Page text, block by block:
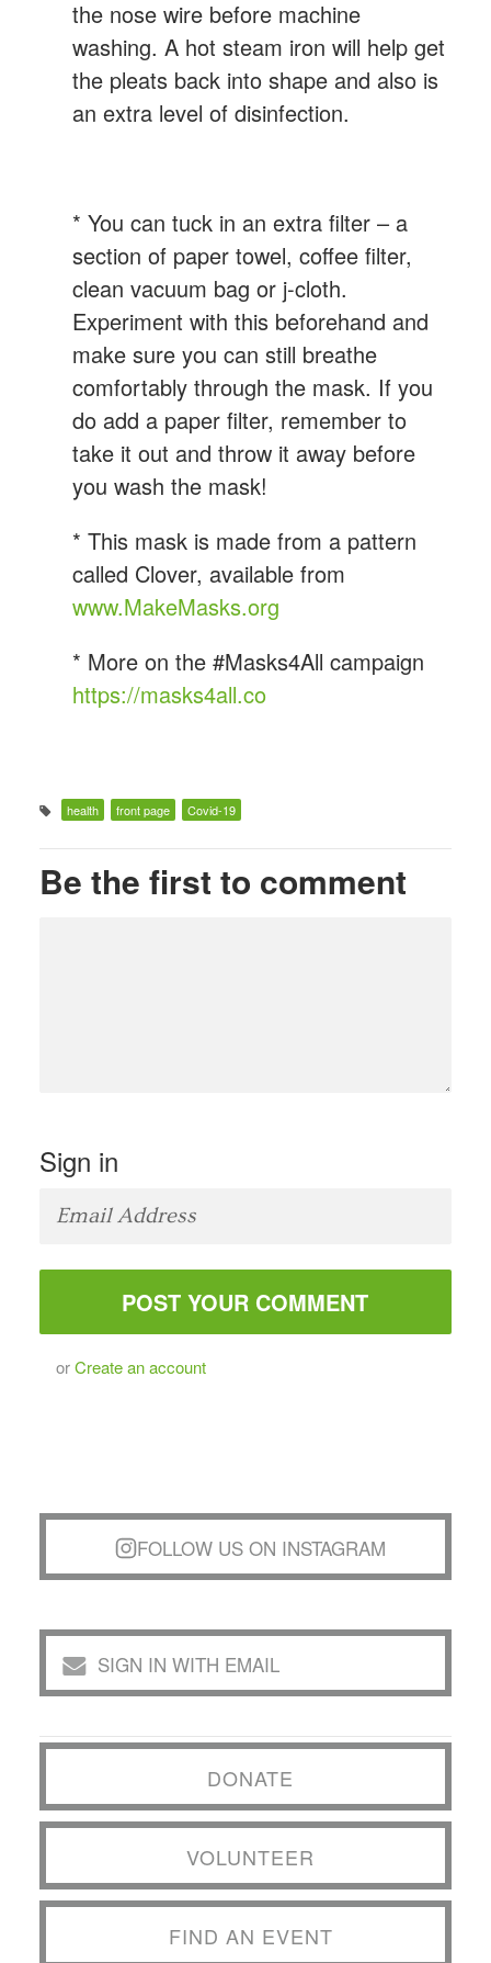
the nose wire before machine
washing. A hot steam iron will help get
the pleats back into shape and also is
an extra level of disinfection.
* You can tuck in an extra filter – a
section of paper towel, coffee filter,
clean vacuum bag or j-cloth.
Experiment with this beforehand and
make sure you can still breathe
comfortably through the mask. If you
do add a paper filter, remember to
take it out and throw it away before
you wash the mask!
* This mask is made from a pattern
called Clover, available from
www.MakeMasks.org
* More on the #Masks4All campaign
https://masks4all.co
health front page Covid-19
Be the first to comment
Sign in
orCreate an account
FOLLOW US ON INSTAGRAM
SIGN IN WITH EMAIL
DONATE
VOLUNTEER
FIND AN EVENT